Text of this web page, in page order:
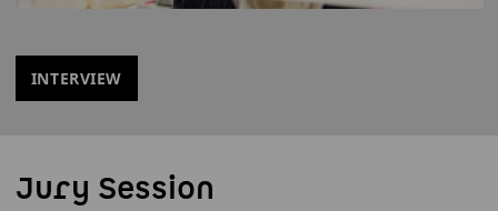
INTERVIEW
Jury Session